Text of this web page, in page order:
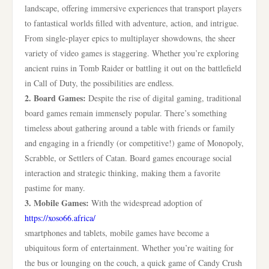
landscape, offering immersive experiences that transport players
to fantastical worlds filled with adventure, action, and intrigue.
From single-player epics to multiplayer showdowns, the sheer
variety of video games is staggering. Whether you’re exploring
ancient ruins in Tomb Raider or battling it out on the battlefield
in Call of Duty, the possibilities are endless.
2. Board Games: Despite the rise of digital gaming, traditional
board games remain immensely popular. There’s something
timeless about gathering around a table with friends or family
and engaging in a friendly (or competitive!) game of Monopoly,
Scrabble, or Settlers of Catan. Board games encourage social
interaction and strategic thinking, making them a favorite
pastime for many.
3. Mobile Games: With the widespread adoption of
https://xoso66.africa/
smartphones and tablets, mobile games have become a
ubiquitous form of entertainment. Whether you’re waiting for
the bus or lounging on the couch, a quick game of Candy Crush